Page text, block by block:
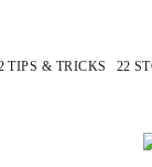
TIPS & TRICKS